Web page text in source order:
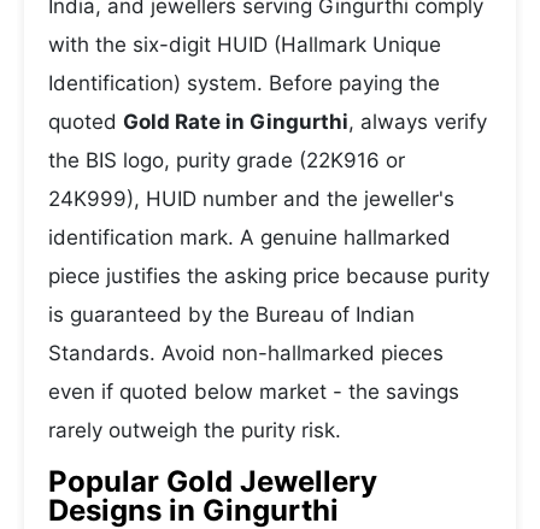
India, and jewellers serving Gingurthi comply
with the six-digit HUID (Hallmark Unique
Identification) system. Before paying the
quoted Gold Rate in Gingurthi, always verify
the BIS logo, purity grade (22K916 or
24K999), HUID number and the jeweller's
identification mark. A genuine hallmarked
piece justifies the asking price because purity
is guaranteed by the Bureau of Indian
Standards. Avoid non-hallmarked pieces
even if quoted below market - the savings
rarely outweigh the purity risk.
Popular Gold Jewellery
Designs in Gingurthi